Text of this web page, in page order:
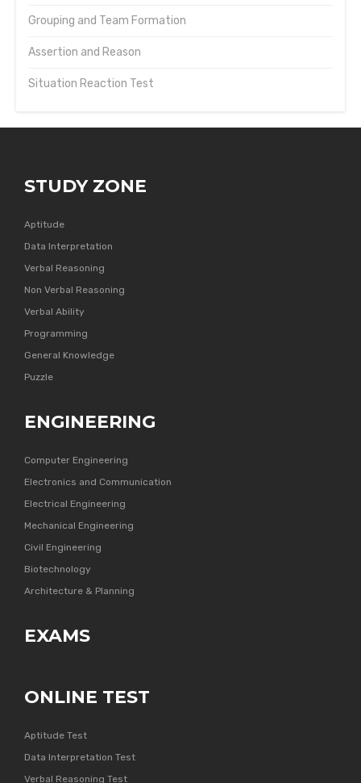
Grouping and Team Formation
Assertion and Reason
Situation Reaction Test
STUDY ZONE
Aptitude
Data Interpretation
Verbal Reasoning
Non Verbal Reasoning
Verbal Ability
Programming
General Knowledge
Puzzle
ENGINEERING
Computer Engineering
Electronics and Communication
Electrical Engineering
Mechanical Engineering
Civil Engineering
Biotechnology
Architecture & Planning
EXAMS
ONLINE TEST
Aptitude Test
Data Interpretation Test
Verbal Reasoning Test